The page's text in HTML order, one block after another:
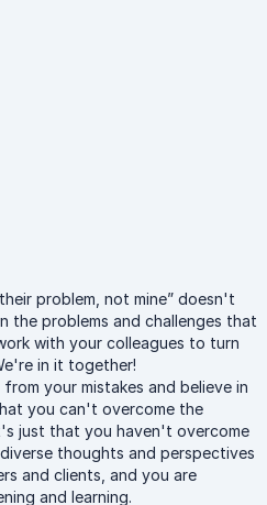
problem, not mine” doesn't
the problems and challenges that
with your colleagues to turn
in it together!
your mistakes and believe in
you can't overcome the
just that you haven't overcome
thoughts and perspectives
and clients, and you are
and learning.